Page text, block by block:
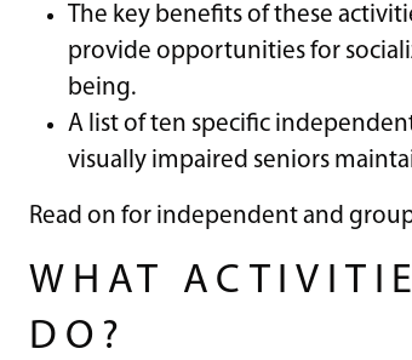
The key benefits of these
provide opportunities for
being.
A list of ten specific
visually impaired seniors
Read on for independent and
WHAT
DO?